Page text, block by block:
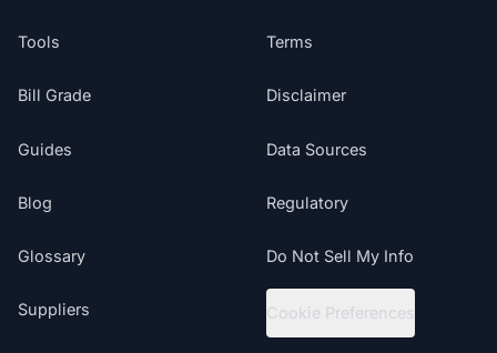
Tools
Bill Grade
Guides
Blog
Glossary
Suppliers
Terms
Disclaimer
Data Sources
Regulatory
Do Not Sell My Info
Cookie Preferences